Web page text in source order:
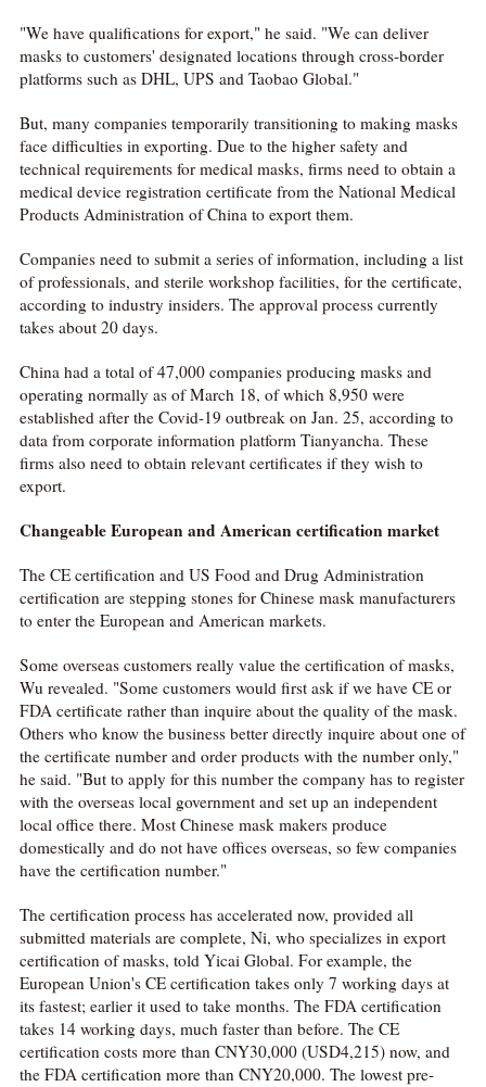
"We have qualifications for export," he said. "We can deliver
masks to customers' designated locations through cross-border
platforms such as DHL, UPS and Taobao Global."
But, many companies temporarily transitioning to making masks
face difficulties in exporting. Due to the higher safety and
technical requirements for medical masks, firms need to obtain a
medical device registration certificate from the National Medical
Products Administration of China to export them.
Companies need to submit a series of information, including a list
of professionals, and sterile workshop facilities, for the certificate,
according to industry insiders. The approval process currently
takes about 20 days.
China had a total of 47,000 companies producing masks and
operating normally as of March 18, of which 8,950 were
established after the Covid-19 outbreak on Jan. 25, according to
data from corporate information platform Tianyancha. These
firms also need to obtain relevant certificates if they wish to
export.
ChangeableEuropean and American certification market
The CE certification and US Food and Drug Administration
certification are stepping stones for Chinese mask manufacturers
to enter the European and American markets.
Some overseas customers really value the certification of masks,
Wu revealed. "Some customers would first ask if we have CE or
FDA certificate rather than inquire about the quality of the mask.
Others who know the business better directly inquire about one of
the certificate number and order products with the number only,"
he said. "But to apply for this number the company has to register
with the overseas local government and set up an independent
local office there. Most Chinese mask makers produce
domestically and do not have offices overseas, so few companies
have the certification number."
The certification process has accelerated now, provided all
submitted materials are complete, Ni, who specializes in export
certification of masks, told Yicai Global. For example, the
European Union's CE certification takes only 7 working days at
its fastest; earlier it used to take months. The FDA certification
takes 14 working days, much faster than before. The CE
certification costs more than CNY30,000 (USD4,215) now, and
the FDA certification more than CNY20,000. The lowest pre-